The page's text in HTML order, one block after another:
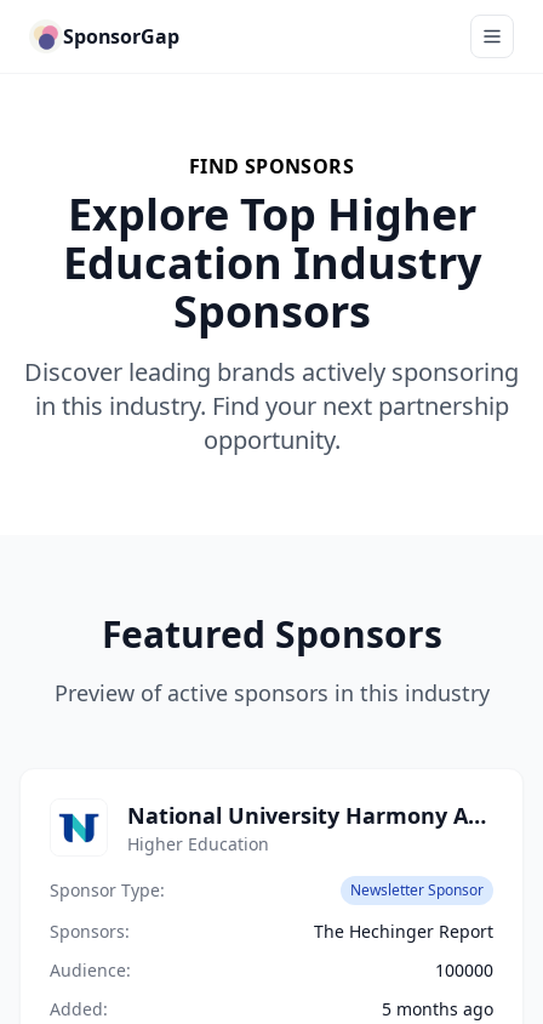
SponsorGap
FIND SPONSORS
Explore Top Higher
Education Industry
Sponsors
Discover leading brands actively sponsoring
in this industry. Find your next partnership
opportunity.
Featured Sponsors
Preview of active sponsors in this industry
National University Harmony Academy
Higher Education
Sponsor Type:
Newsletter Sponsor
Sponsors:
The Hechinger Report
Audience:
100000
Added:
5 months ago